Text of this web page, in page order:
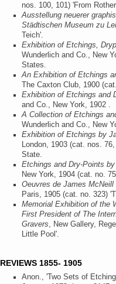
nos. 100, 101) 'From
Ausstellung neuerer
Städtischen Museum zu
Teich'.
Exhibition of Etchings,
Wunderlich and Co., New
States.
An Exhibition of Etchings
The Caxton Club, 1900
Exhibition of Etchings and
and Co., New York, 1902 .
A Collection of Etchings
Wunderlich and Co., New
Exhibition of Etchings by
London, 1903 (cat. nos.
State.
Etchings and Dry-Points
New York, 1904 (cat. no.
Oeuvres de James McNeill
Paris, 1905 (cat. no. 323)
Memorial Exhibition of the
First President of The
Gravers, New Gallery,
Little Pool'.
REVIEWS 1855- 1905
Anon., 'Two Sets of